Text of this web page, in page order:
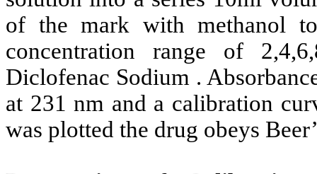
of the mark with methanol
concentration range of
Diclofenac Sodium .
at 231 nm and a calibration
was plotted the drug obeys